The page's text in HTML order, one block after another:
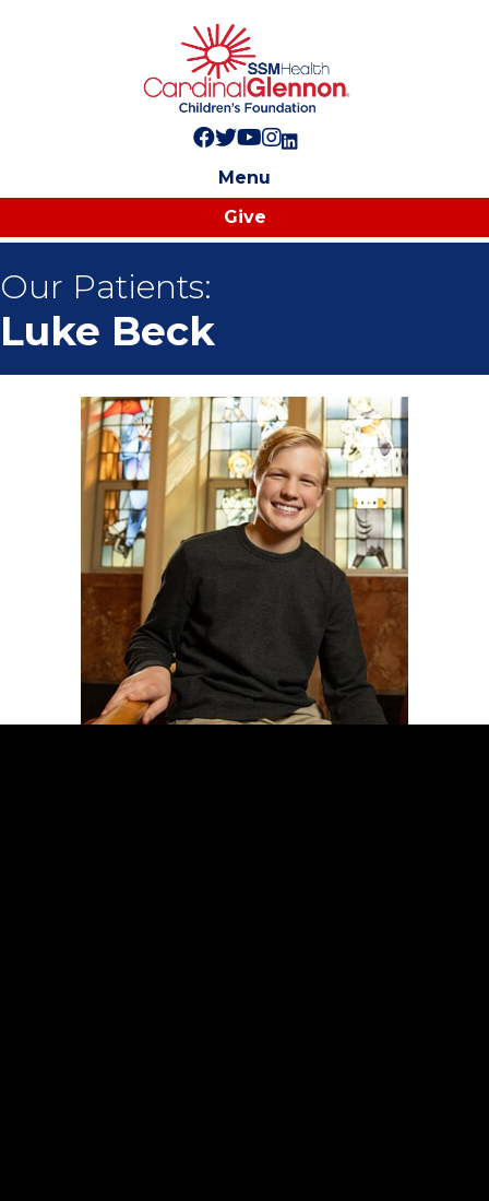
Follow us on Facebook!
Follow us on Twitter!
Subscribe to us on YouTube
Like us on Instagram!
Follow us on LinkedIn!
Menu
Give
Our Patients:
Luke Beck